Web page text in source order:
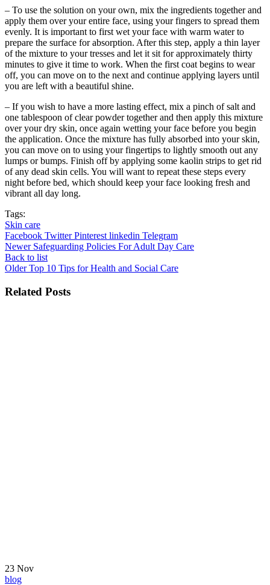
– To use the solution on your own, mix the ingredients together and
apply them over your entire face, using your fingers to spread them
evenly. It is important to first wet your face with warm water to
prepare the surface for absorption. After this step, apply a thin layer
of the mixture to your tresses and let it sit for approximately thirty
minutes to give it time to work. When the first coat begins to wear
off, you can move on to the next and continue applying layers until
you are left with a beautiful shine.
– If you wish to have a more lasting effect, mix a pinch of salt and
one tablespoon of clear powder together and then apply this mixture
over your dry skin, once again wetting your face before you begin
the application. Once the mixture has fully absorbed into your skin,
you can move on to using your fingertips to lightly smooth out any
lumps or bumps. Finish off by applying some kaolin strips to get rid
of any dead skin cells. You will want to repeat these steps every
night before bed, which should keep your face looking fresh and
vibrant all day long.
Tags:
Skin care
Facebook Twitter Pinterest linkedin Telegram
Newer Safeguarding Policies For Adult Day Care
Back to list
Older Top 10 Tips for Health and Social Care
Related Posts
23 Nov
blog